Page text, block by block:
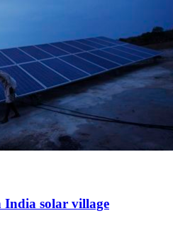
India solar village